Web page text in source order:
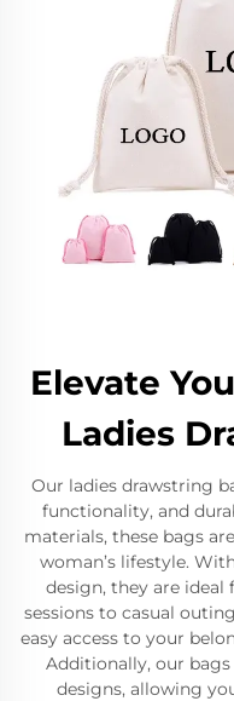
Elevate
Ladies
Our ladies drawstring
functionality, and
materials, these bags
woman’s lifestyle.
design, they are
sessions to casual
easy access to your
Additionally, our
designs, allowing